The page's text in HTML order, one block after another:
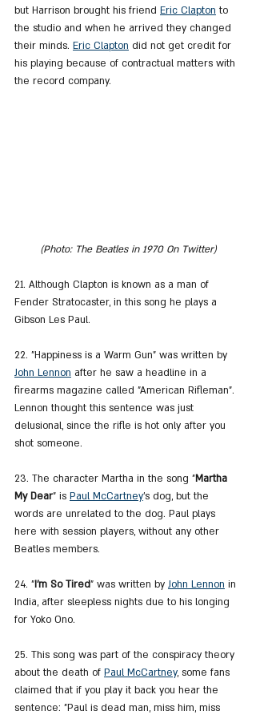
but Harrison brought his friend Eric Clapton to
the studio and when he arrived they changed
their minds. Eric Clapton did not get credit for
his playing because of contractual matters with
the record company.
(Photo: The Beatles in 1970 On Twitter)
21. Although Clapton is known as a man of
Fender Stratocaster, in this song he plays a
Gibson Les Paul.
22. "Happiness is a Warm Gun" was written by
John Lennon after he saw a headline in a
firearms magazine called "American Rifleman".
Lennon thought this sentence was just
delusional, since the rifle is hot only after you
shot someone.
23. The character Martha in the song "Martha
My Dear" is Paul McCartney's dog, but the
words are unrelated to the dog. Paul plays
here with session players, without any other
Beatles members.
24. "I'm So Tired" was written by John Lennon in
India, after sleepless nights due to his longing
for Yoko Ono.
25. This song was part of the conspiracy theory
about the death of Paul McCartney, some fans
claimed that if you play it back you hear the
sentence: "Paul is dead man, miss him, miss